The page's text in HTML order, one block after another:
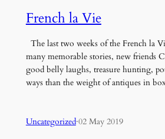
French la Vie
The last two weeks of the French la
many memorable stories, new friends
good belly laughs, treasure hunting,
ways than the weight of antiques in
Uncategorized·02 May 2019